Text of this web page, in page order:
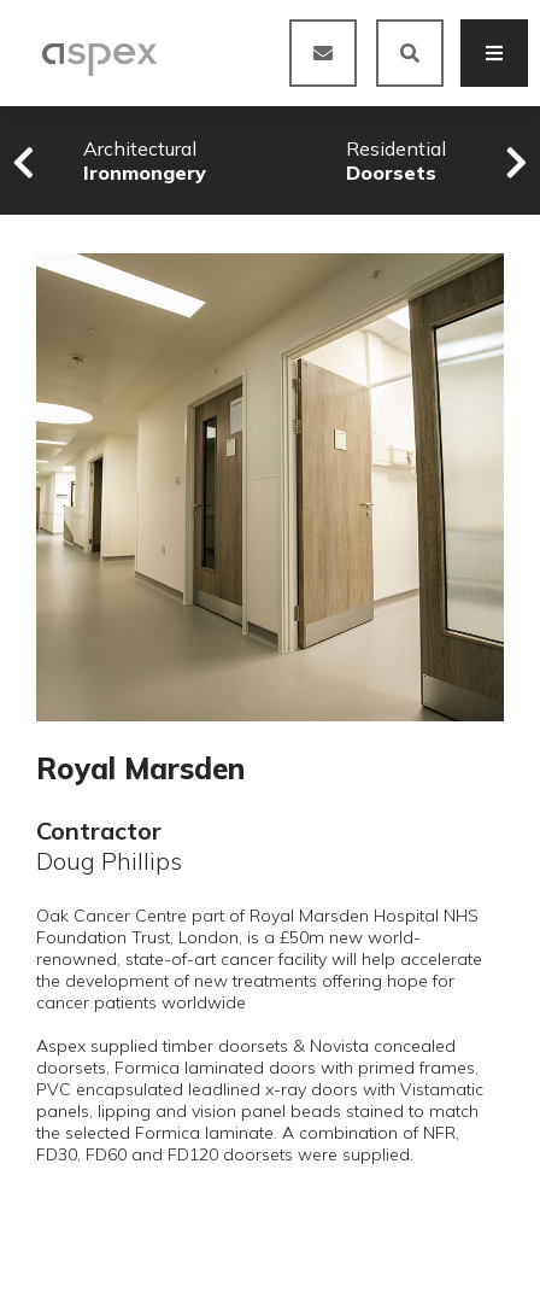
Architectural
Ironmongery
Residential
Doorsets
Royal Marsden
Contractor
Doug Phillips
Oak Cancer Centre part of Royal Marsden Hospital NHS
Foundation Trust, London, is a £50m new world-
renowned, state-of-art cancer facility will help accelerate
the development of new treatments offering hope for
cancer patients worldwide
Aspex supplied timber doorsets & Novista concealed
doorsets, Formica laminated doors with primed frames,
PVC encapsulated leadlined x-ray doors with Vistamatic
panels, lipping and vision panel beads stained to match
the selected Formica laminate. A combination of NFR,
FD30, FD60 and FD120 doorsets were supplied.